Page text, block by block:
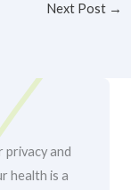
Next Post →
privacy and
health is a